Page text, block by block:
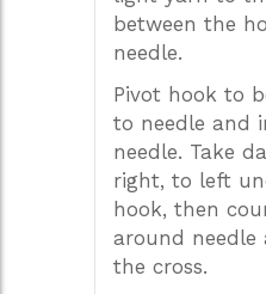
between the
needle.
Pivot hook to
to needle and
needle. Take
right, to left
hook, then
around
the cross.